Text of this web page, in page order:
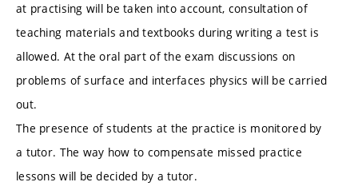
at practising will be taken into account, consultation of
teaching materials and textbooks during writing a test is
allowed. At the oral part of the exam discussions on
problems of surface and interfaces physics will be carried
out.
The presence of students at the practice is monitored by
a tutor. The way how to compensate missed practice
lessons will be decided by a tutor.